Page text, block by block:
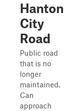
Hanton
City
Road
Public road
that is no
longer
maintained.
Can
approach